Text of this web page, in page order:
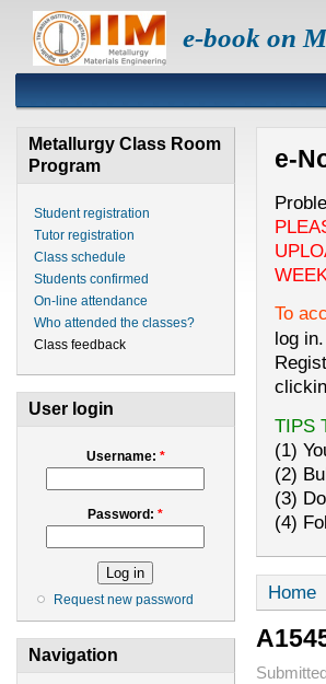
e-book on
Metallurgy Class Room
Program
Student registration
Tutor registration
Class schedule
Students confirmed
On-line attendance
Who attended the classes?
Class feedback
User login
Username: *
Password:*
Request new password
Navigation
e-
To
log in.
TIPS
(1)
(2)
(3)
(4)
Home